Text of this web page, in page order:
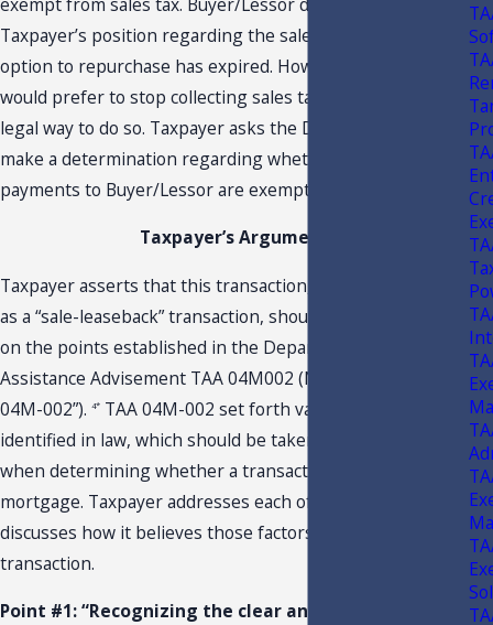
Taxpayer’s position regarding the sales tax since the
option to repurchase has expired. However, Buyer/Lessor
would prefer to stop collecting sales tax if there were a
legal way to do so. Taxpayer asks the Department to
make a determination regarding whether Taxpayer’s
payments to Buyer/Lessor are exempt from sales tax.
Taxpayer’s Argument
Taxpayer asserts that this transaction, which it refers to
as a “sale-leaseback” transaction, should be exempt based
on the points established in the Department’s Technical
Assistance Advisement TAA 04M002 (Nov. 16, 2004) (“TAA
04M-002”). 4* TAA 04M-002 set forth various factors,
identified in law, which should be taken into consideration
when determining whether a transaction is a lease or a
mortgage. Taxpayer addresses each of these factors and
discusses how it believes those factors apply to this
transaction.
Point #1: “Recognizing the clear and unambiguous